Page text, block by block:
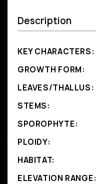
Description
KEY CHARACTERS:
GROWTH FORM:
LEAVES/THALLUS:
STEMS:
SPOROPHYTE:
PLOIDY:
HABITAT:
ELEVATION RANGE: